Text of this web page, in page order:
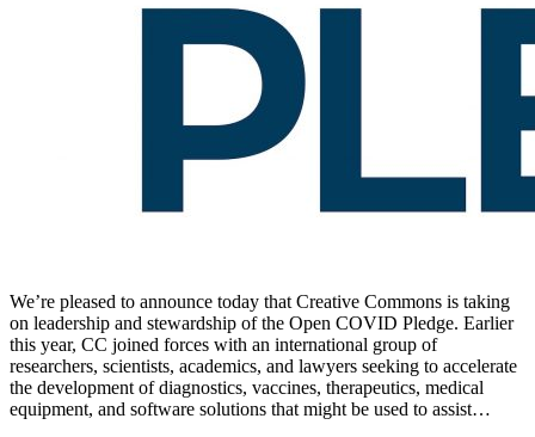
We’re pleased to announce today that Creative Commons is taking
on leadership and stewardship of the Open COVID Pledge. Earlier
this year, CC joined forces with an international group of
researchers, scientists, academics, and lawyers seeking to accelerate
the development of diagnostics, vaccines, therapeutics, medical
equipment, and software solutions that might be used to assist…